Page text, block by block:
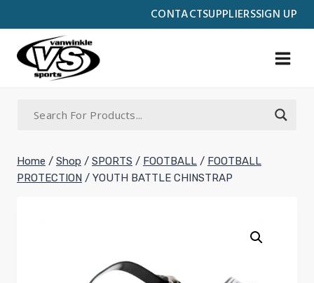
CONTACTSUPPLIERSSIGN UP
to
content
Home / Shop / SPORTS / FOOTBALL / FOOTBALL
PROTECTION / YOUTH BATTLE CHINSTRAP